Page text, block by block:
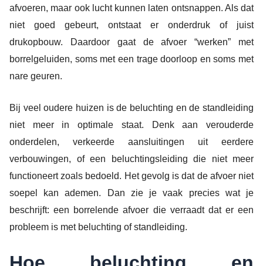
afvoeren, maar ook lucht kunnen laten ontsnappen. Als dat
niet goed gebeurt, ontstaat er onderdruk of juist
drukopbouw. Daardoor gaat de afvoer “werken” met
borrelgeluiden, soms met een trage doorloop en soms met
nare geuren.
Bij veel oudere huizen is de beluchting en de standleiding
niet meer in optimale staat. Denk aan verouderde
onderdelen, verkeerde aansluitingen uit eerdere
verbouwingen, of een beluchtingsleiding die niet meer
functioneert zoals bedoeld. Het gevolg is dat de afvoer niet
soepel kan ademen. Dan zie je vaak precies wat je
beschrijft: een borrelende afvoer die verraadt dat er een
probleem is met beluchting of standleiding.